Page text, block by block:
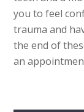
you to feel
trauma and
the end of
an